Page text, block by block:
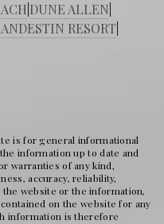
DUNE ALLEN
RESORT
is for general informational
information up to date and
warranties of any kind,
accuracy, reliability,
website or the information,
on the website for any
information is therefore